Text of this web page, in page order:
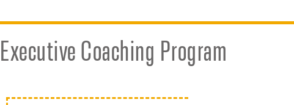
Executive Coaching Program